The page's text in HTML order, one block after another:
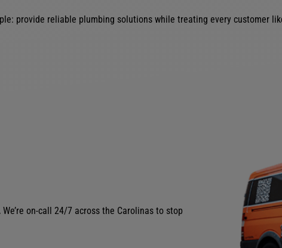
provide reliable plumbing solutions while treating every customer
We’re on-call 24/7 across the Carolinas to stop